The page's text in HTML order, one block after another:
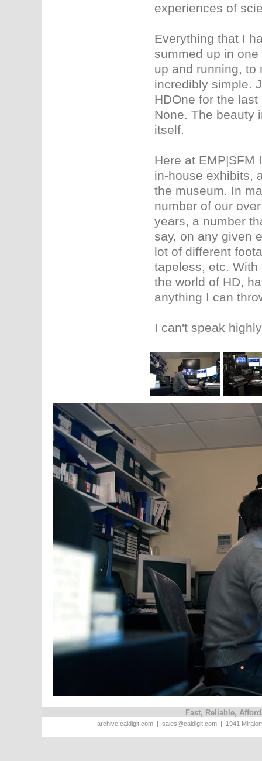
experiences of
Everything that I
summed up in
up and running, to
incredibly simple.
HDOne for the
None. The beauty
itself.
Here at EMP|SFM
in-house exhibits,
the museum. In
number of our
years, a number
say, on any given
lot of different
tapeless, etc.
the world of HD,
anything I can
I can't speak
Fast, Reliable,
archive.caldigit.com | sales@caldigit.com | 1941